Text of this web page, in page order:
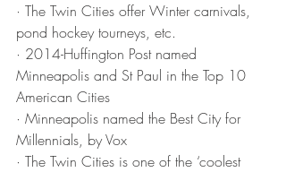
· The Twin Cities offer Winter carnivals,
pond hockey tourneys, etc.
· 2014-Huffington Post named
Minneapolis and St Paul in the Top 10
American Cities
· Minneapolis named the Best City for
Millennials, by Vox
· The Twin Cities is one of the ‘coolest